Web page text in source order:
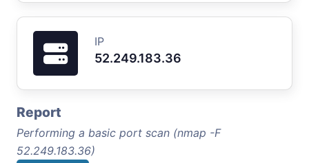
IP
52.249.183.36
Report
Performing a basic port scan (nmap -F
52.249.183.36)